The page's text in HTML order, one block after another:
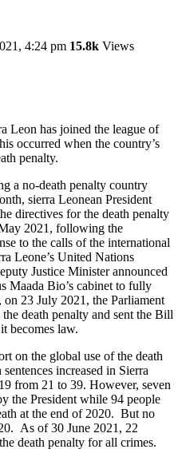
4:24 pm 15.8k Views
Leon has joined the league of
occurred when the country’s
penalty.
a no-death penalty country
sierra Leonean President
directives for the death penalty
2021, following the
to the calls of the international
Leone’s United Nations
Justice Minister announced
Maada Bio’s cabinet to fully
23 July 2021, the Parliament
death penalty and sent the Bill
becomes law.
on the global use of the death
increased in Sierra
from 21 to 39. However, seven
the President while 94 people
at the end of 2020. But no
As of 30 June 2021, 22
death penalty for all crimes.